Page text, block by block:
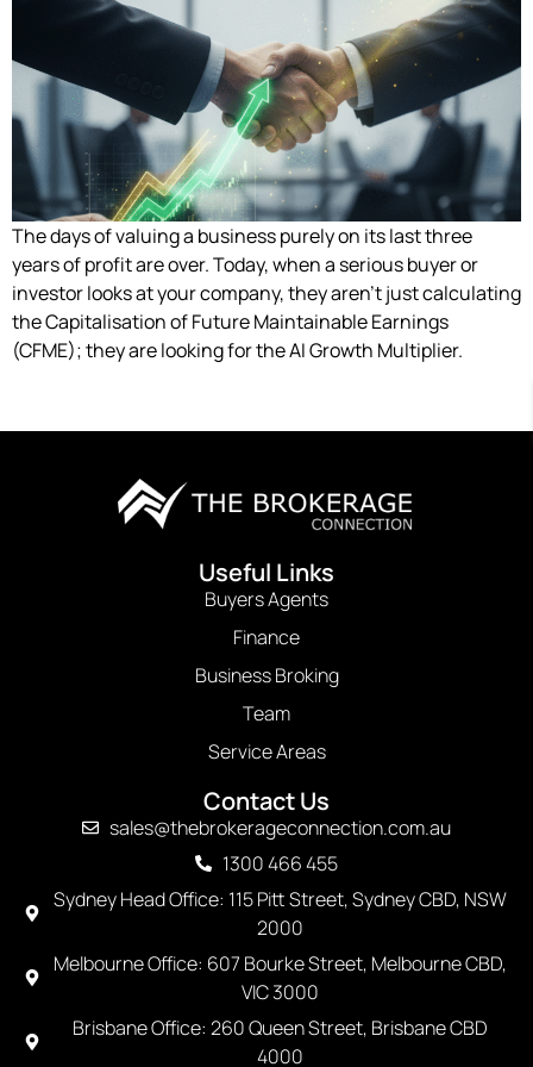
The days of valuing a business purely on its last three
years of profit are over. Today, when a serious buyer or
investor looks at your company, they aren’t just calculating
the Capitalisation of Future Maintainable Earnings
(CFME); they are looking for the AI Growth Multiplier.
Useful Links
Buyers Agents
Finance
Business Broking
Team
Service Areas
Contact Us
sales@thebrokerageconnection.com.au
1300 466 455
Sydney Head Office: 115 Pitt Street, Sydney CBD, NSW
2000
Melbourne Office: 607 Bourke Street, Melbourne CBD,
VIC 3000
Brisbane Office: 260 Queen Street, Brisbane CBD
4000